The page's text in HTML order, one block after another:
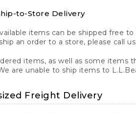
to-Store Delivery
items can be shipped free
an order to a store, please call
items, as well as some items
are unable to ship items to
Freight Delivery